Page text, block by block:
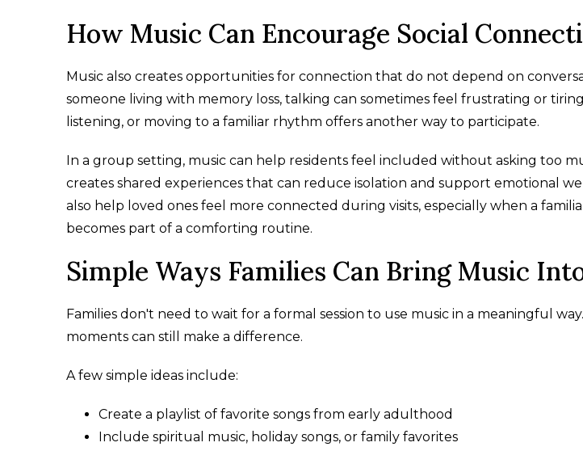
How Music Can Encourage Social
Music also creates opportunities for connection that do not depend on
someone living with memory loss, talking can sometimes feel frustrating or
listening, or moving to a familiar rhythm offers another way to participate.
In a group setting, music can help residents feel included without asking too
creates shared experiences that can reduce isolation and support emotional
also help loved ones feel more connected during visits, especially when a
becomes part of a comforting routine.
Simple Ways Families Can Bring Music
Families don't need to wait for a formal session to use music in a meaningful
moments can still make a difference.
A few simple ideas include:
Create a playlist of favorite songs from early adulthood
Include spiritual music, holiday songs, or family favorites